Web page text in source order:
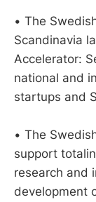
• The
Scandinavia
Accelerator:
national and
startups and
• The
support
research and
development